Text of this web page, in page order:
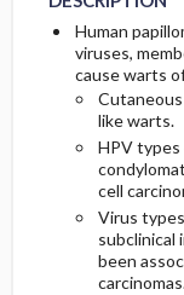
Human
viruses,
cause warts
like warts.
HPV types
cell
Virus
subclinical
been
RISK
GENERAL
COMMONLY
Initial Tests
Diagnostic
SURGERY ​/
PROGNOSIS